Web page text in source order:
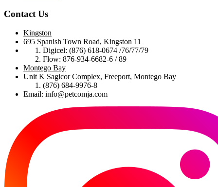
Contact Us
Kingston
695 Spanish Town Road, Kingston 11
Digicel: (876) 618-0674 /76/77/79
Flow: 876-934-6682-6 / 89
Montego Bay
Unit K Sagicor Complex, Freeport, Montego Bay
(876) 684-9976-8
Email: info@petcomja.com